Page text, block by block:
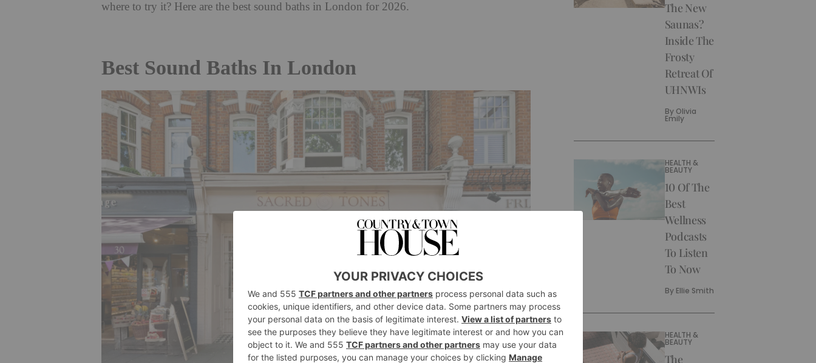
where to try it? Here are the best sound baths in London for 2026.
Best Sound Baths In London
The New
Saunas?
Inside The
Frosty
Retreat Of
UHNWIs
By Olivia
Emily
HEALTH &
BEAUTY
10 Of The
Best
Wellness
Podcasts
To Listen
To Now
By Ellie Smith
HEALTH &
BEAUTY
The